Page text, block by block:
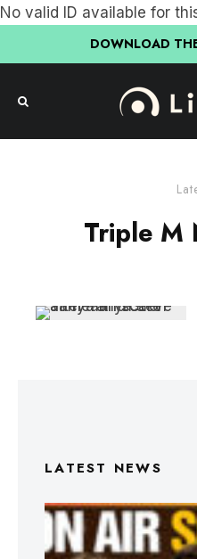
No valid ID available for
DOWNLOAD
Triple M
LATEST NEWS